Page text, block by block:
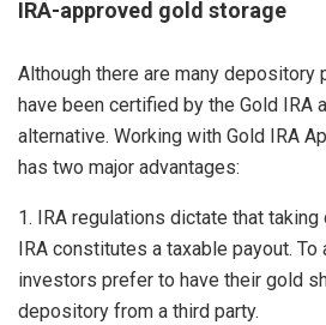
IRA-approved gold storage
Although there are many depository
have been certified by the Gold IRA
alternative. Working with Gold IRA
has two major advantages:
1. IRA regulations dictate that
IRA constitutes a taxable payout.
investors prefer to have their gold
depository from a third party.